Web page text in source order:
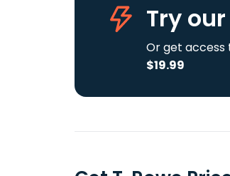
Try our
Or get
$19.99